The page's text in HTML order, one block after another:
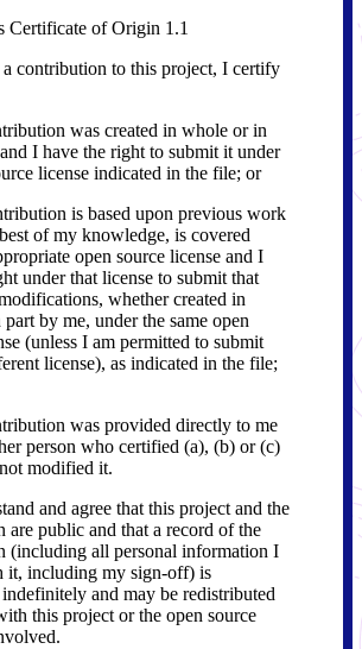
Certificate of Origin 1.1
contribution to this project, I certify
was created in whole or in
I have the right to submit it under
license indicated in the file; or
is based upon previous work
of my knowledge, is covered
open source license and I
under that license to submit that
whether created in
by me, under the same open
(unless I am permitted to submit
license), as indicated in the file;
was provided directly to me
person who certified (a), (b) or (c)
modified it.
and agree that this project and the
are public and that a record of the
(including all personal information I
it, including my sign-off) is
and may be redistributed
this project or the open source